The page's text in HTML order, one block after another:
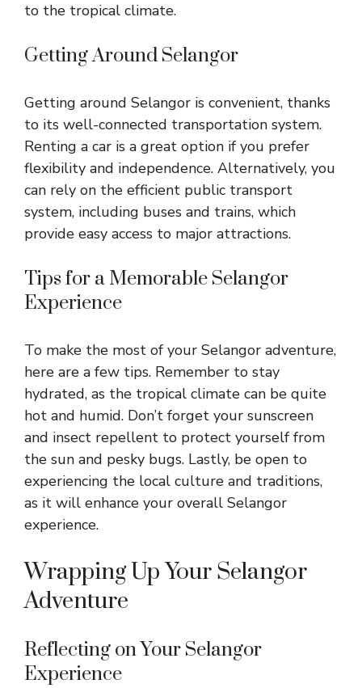
to the tropical climate.
Getting Around Selangor
Getting around Selangor is convenient, thanks
to its well-connected transportation system.
Renting a car is a great option if you prefer
flexibility and independence. Alternatively, you
can rely on the efficient public transport
system, including buses and trains, which
provide easy access to major attractions.
Tips for a Memorable Selangor
Experience
To make the most of your Selangor adventure,
here are a few tips. Remember to stay
hydrated, as the tropical climate can be quite
hot and humid. Don’t forget your sunscreen
and insect repellent to protect yourself from
the sun and pesky bugs. Lastly, be open to
experiencing the local culture and traditions,
as it will enhance your overall Selangor
experience.
Wrapping Up Your Selangor
Adventure
Reflecting on Your Selangor
Experience